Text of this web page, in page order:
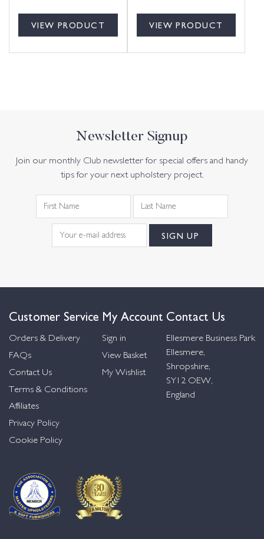
VIEW PRODUCT VIEW PRODUCT
Newsletter Signup
Join our monthly Club newsletter for special offers and handy
tips for your next upholstery project.
Customer Service
Orders & Delivery
FAQs
Contact Us
Terms & Conditions
Affiliates
Privacy Policy
Cookie Policy
My Account
Sign in
View Basket
My Wishlist
Contact Us
Ellesmere Business Park
Ellesmere,
Shropshire,
SY12 OEW,
England